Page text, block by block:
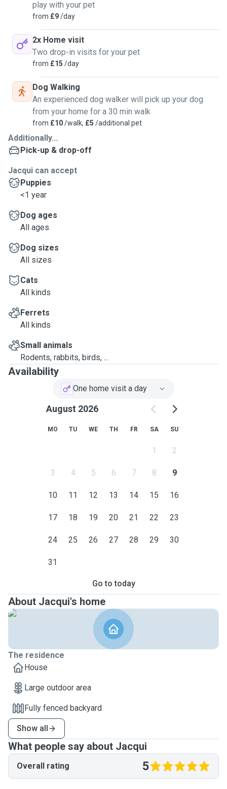
play with your pet
from £9/day
2x Home visit
Two drop-in visits for your pet
from £15 /day
Dog Walking
An experienced dog walker will pick up your dog
from your home for a 30 min walk
from £10/walk, £5 /additional pet
Additionally...
Pick-up & drop-off
Jacqui can accept
Puppies
<1 year
Dog ages
All ages
Dog sizes
All sizes
Cats
All kinds
Ferrets
All kinds
Small animals
Rodents, rabbits, birds, ...
Availability
One home visit a day
August 2026
MO TU WE TH FR SA SU
1 2
3 4 5 6 7 8 9
10 11 12 13 14 15 16
17 18 19 20 21 22 23
24 25 26 27 28 29 30
31
Go to today
About Jacqui's home
The residence
House
Large outdoor area
Fully fenced backyard
Show all
What people say about Jacqui
Overall rating 5